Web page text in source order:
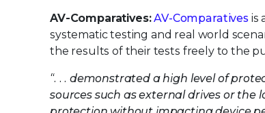
AV-Comparatives: AV-Comparativesis
systematic testing and real world
the results of their tests freely to the
“. . . demonstrated a high level of
sources such as external drives or